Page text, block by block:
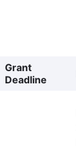
Grant
Deadline